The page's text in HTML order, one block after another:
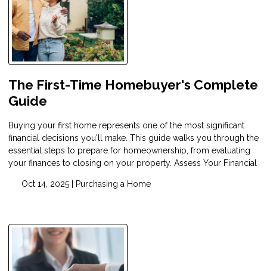
The First-Time Homebuyer's Complete
Guide
Buying your first home represents one of the most significant
financial decisions you'll make. This guide walks you through the
essential steps to prepare for homeownership, from evaluating
your finances to closing on your property. Assess Your Financial
Oct 14, 2025 | Purchasing a Home